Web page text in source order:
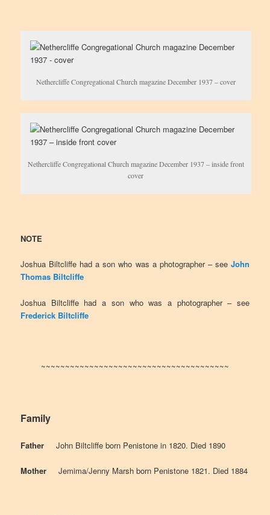
Nethercliffe Congregational Church magazine December 1937 – cover
Nethercliffe Congregational Church magazine December 1937 – inside front
cover
NOTE
Joshua Biltcliffe had a son who was a photographer – see John
Thomas Biltcliffe
Joshua Biltcliffe had a son who was a photographer – see
Frederick Biltcliffe
~~~~~~~~~~~~~~~~~~~~~~~~~~~~~~~~~~~~~~~
Family
Father John Biltcliffe born Penistone in 1820. Died 1890
Mother Jemima/Jenny Marsh born Penistone 1821. Died 1884